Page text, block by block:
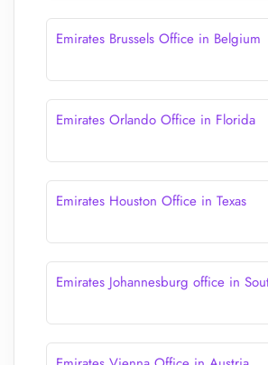
Emirates Brussels Office in Belgium
Emirates Orlando Office in Florida
Emirates Houston Office in Texas
Emirates Johannesburg office in